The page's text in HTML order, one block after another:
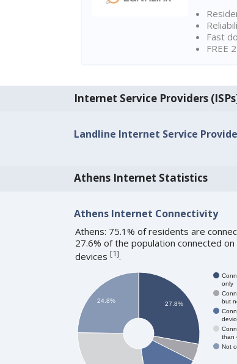
Fast
FREE
Internet Service Providers
Landline Internet Service
Athens Internet Statistics
Athens Internet Connectivity
Athens: 75.1% of residents are
27.6% of the population connected on
devices [1].
only
but
than
Not
27.8%
24.8%